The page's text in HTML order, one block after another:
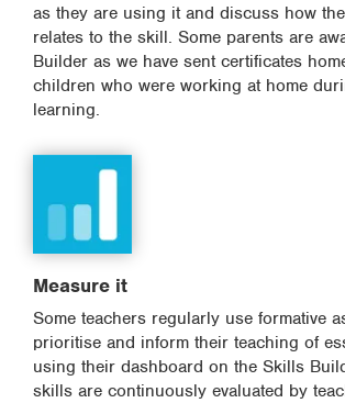
as they are using it and discuss how
relates to the skill. Some parents are
Builder as we have sent certificates
children who were working at home
learning.
Measure it
Some teachers regularly use formative
prioritise and inform their teaching of
using their dashboard on the Skills
skills are continuously evaluated by